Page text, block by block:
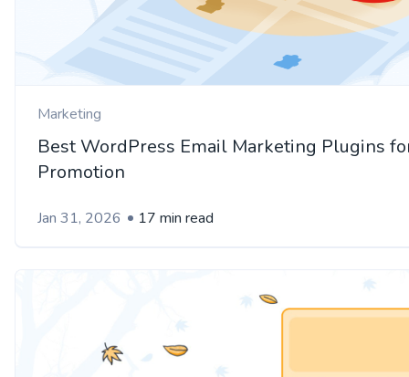
Marketing
Best WordPress Email Marketing Plugins
Promotion
Jan 31, 2026 17 min read